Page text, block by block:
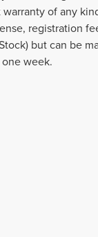
of any
registration
but can be
week.